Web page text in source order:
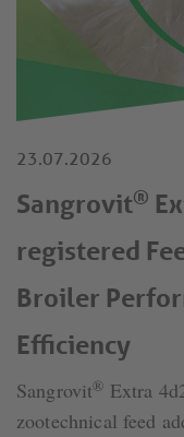
23.07.2026
Sangrovit®
registered
Broiler
Efficiency
Sangrovit® Extra
zootechnical feed